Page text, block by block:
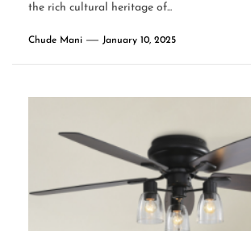
the rich cultural heritage of...
Chude Mani January 10, 2025